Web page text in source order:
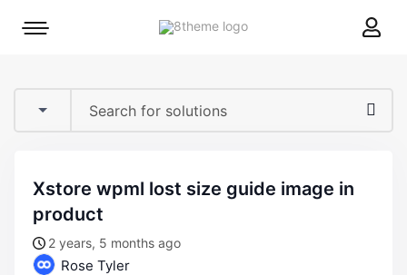
8theme
Mobile
xstore wpml lost size guide image in
product
2 years, 5 months ago
Rose Tyler